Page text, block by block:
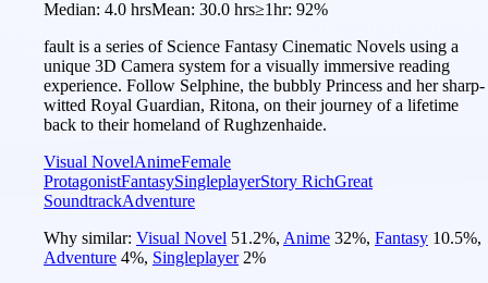
Median: 4.0 hrsMean: 30.0 hrs≥1hr: 92%
fault is a series of Science Fantasy Cinematic Novels using a
unique 3D Camera system for a visually immersive reading
experience. Follow Selphine, the bubbly Princess and her sharp-
witted Royal Guardian, Ritona, on their journey of a lifetime
back to their homeland of Rughzenhaide.
Visual NovelAnimeFemale
ProtagonistFantasySingleplayerStory RichGreat
SoundtrackAdventure
Why similar: Visual Novel 51.2%, Anime 32%, Fantasy 10.5%,
Adventure 4%, Singleplayer 2%